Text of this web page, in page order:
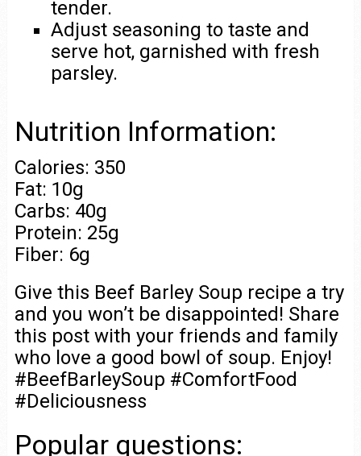
tender.
Adjust seasoning to taste and
serve hot, garnished with fresh
parsley.
Nutrition Information:
Calories: 350
Fat: 10g
Carbs: 40g
Protein: 25g
Fiber: 6g
Give this Beef Barley Soup recipe a try
and you won’t be disappointed! Share
this post with your friends and family
who love a good bowl of soup. Enjoy!
#BeefBarleySoup #ComfortFood
#Deliciousness
Popular questions: